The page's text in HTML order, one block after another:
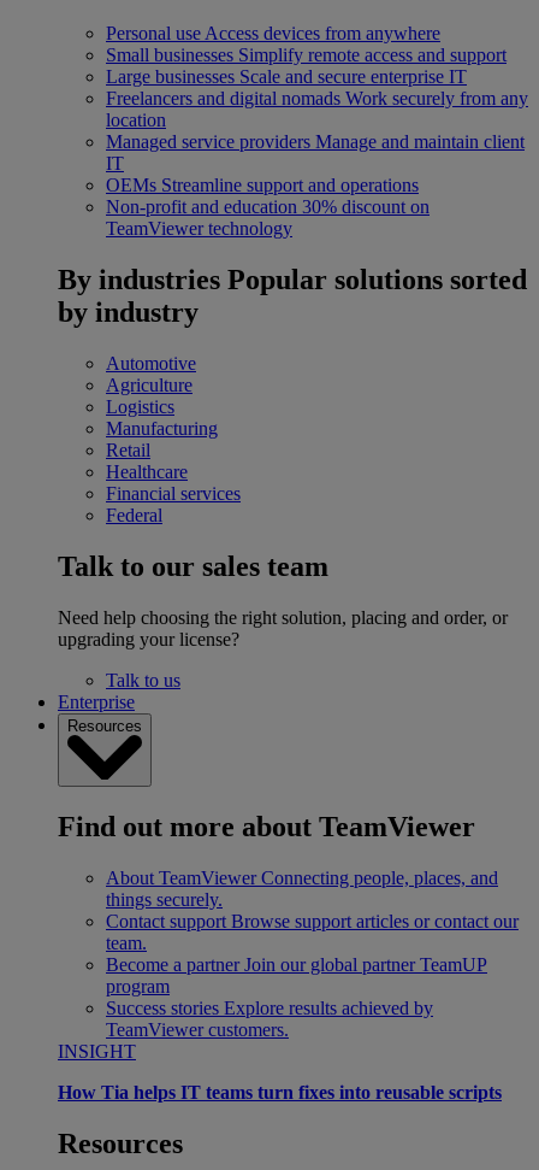
Personal use Access devices from anywhere
Small businesses Simplify remote access and support
Large businesses Scale and secure enterprise IT
Freelancers and digital nomads Work securely from any
location
Managed service providers Manage and maintain client
IT
OEMs Streamline support and operations
Non-profit and education 30% discount on
TeamViewer technology
By industries Popular solutions sorted
by industry
Automotive
Agriculture
Logistics
Manufacturing
Retail
Healthcare
Financial services
Federal
Talk to our sales team
Need help choosing the right solution, placing and order, or
upgrading your license?
Talk to us
Enterprise
Resources
Find out more about TeamViewer
About TeamViewer Connecting people, places, and
things securely.
Contact support Browse support articles or contact our
team.
Become a partner Join our global partner TeamUP
program
Success stories Explore results achieved by
TeamViewer customers.
INSIGHT
How Tia helps IT teams turn fixes into reusable scripts
Resources